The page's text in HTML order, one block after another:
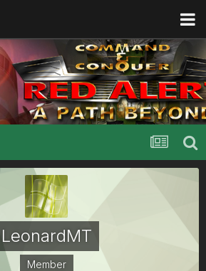
LeonardMT
Member